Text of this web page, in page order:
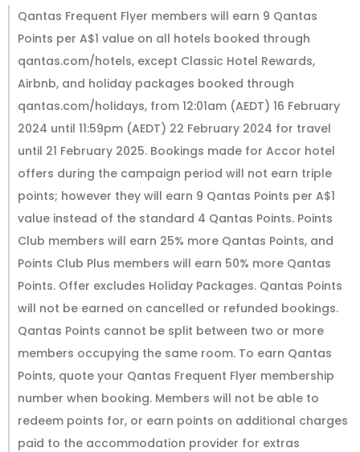
Qantas Frequent Flyer members will earn 9 Qantas
Points per A$1 value on all hotels booked through
qantas.com/hotels, except Classic Hotel Rewards,
Airbnb, and holiday packages booked through
qantas.com/holidays, from 12:01am (AEDT) 16 February
2024 until 11:59pm (AEDT) 22 February 2024 for travel
until 21 February 2025. Bookings made for Accor hotel
offers during the campaign period will not earn triple
points; however they will earn 9 Qantas Points per A$1
value instead of the standard 4 Qantas Points. Points
Club members will earn 25% more Qantas Points, and
Points Club Plus members will earn 50% more Qantas
Points. Offer excludes Holiday Packages. Qantas Points
will not be earned on cancelled or refunded bookings.
Qantas Points cannot be split between two or more
members occupying the same room. To earn Qantas
Points, quote your Qantas Frequent Flyer membership
number when booking. Members will not be able to
redeem points for, or earn points on additional charges
paid to the accommodation provider for extras